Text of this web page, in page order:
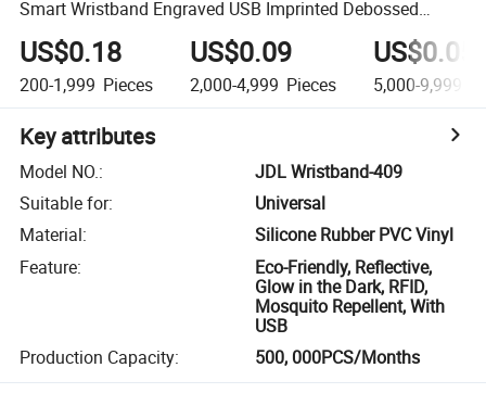
Smart Wristband Engraved USB Imprinted Debossed
Silicon Bracelet for Promotional Gift Silicone Mold
US$0.18
200-1,999 Pieces
US$0.09
2,000-4,999 Pieces 5,000-9,999
Key attributes
Model NO.:
JDL Wristband-409
Suitable for:
Universal
Material:
Silicone Rubber PVC Vinyl
Feature:
Eco-Friendly, Reflective,
Glow in the Dark, RFID,
Mosquito Repellent, With
USB
Production Capacity: 500, 000PCS/Months